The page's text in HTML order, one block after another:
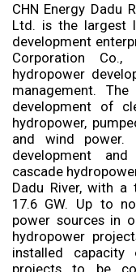
CHN Energy Dadu
Ltd. is the largest
development
Corporation Co.,
hydropower
management. The
development of
hydropower,
and wind
development
cascade
Dadu River, with
17.6 GW. Up to
power sources in
hydropower
installed